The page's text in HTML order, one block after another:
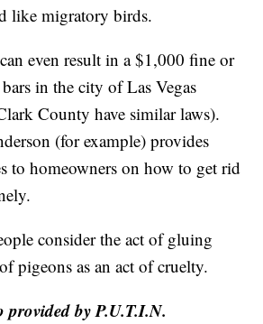
like migratory birds.
even result in a $1,000 fine or
in the city of Las Vegas
County have similar laws).
(for example) provides
to homeowners on how to get rid
consider the act of gluing
pigeons as an act of cruelty.
provided by P.U.T.I.N.